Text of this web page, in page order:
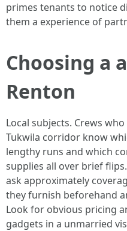
primes tenants to notice
them a experience of
Choosing a
Renton
Local subjects. Crews
Tukwila corridor know
lengthy runs and which
supplies all over brief
ask approximately
they furnish beforehand
Look for obvious pricing
gadgets in a unmarried